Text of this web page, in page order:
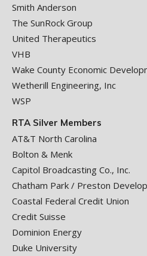
Smith Anderson
The SunRock Group
United Therapeutics
VHB
Wake County Economic
Wetherill Engineering, Inc
WSP
RTA Silver Members
AT&T North Carolina
Bolton & Menk
Capitol Broadcasting Co., Inc.
Chatham Park / Preston
Coastal Federal Credit Union
Credit Suisse
Dominion Energy
Duke University